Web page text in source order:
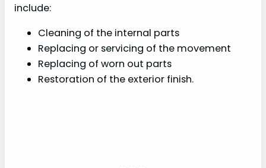
include:
Cleaning of the internal parts
Replacing or servicing of the movement
Replacing of worn out parts
Restoration of the exterior finish.